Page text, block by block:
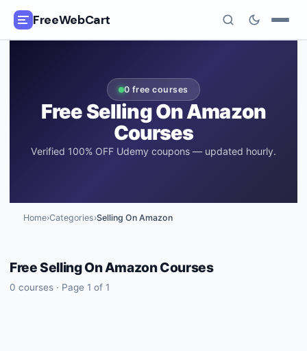
FreeWebCart
Categories
About Us
0 free courses
FreeSelling On Amazon
Courses
Verified 100% OFF Udemy coupons — updated hourly.
Home›Categories›Selling On Amazon
FreeSelling On AmazonCourses
0 courses · Page 1 of 1